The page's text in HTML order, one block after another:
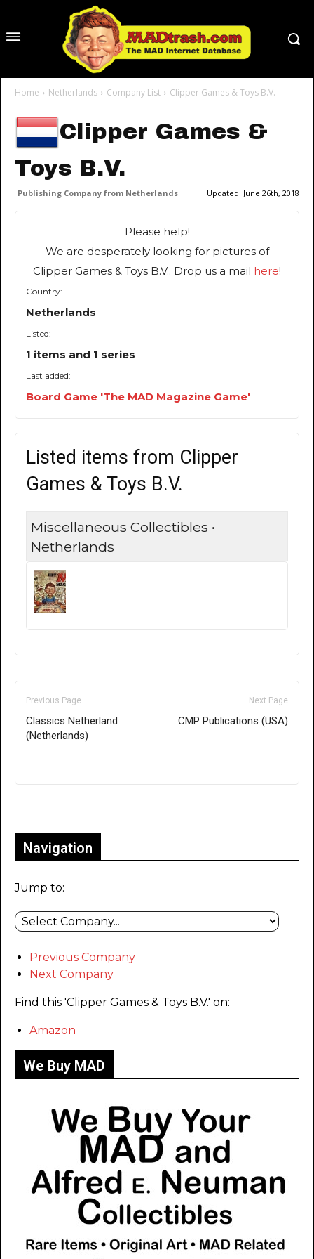
Home Netherlands Company List Clipper Games & Toys B.V.
Clipper Games &
Toys B.V.
Publishing Company from Netherlands Updated: June 26th, 2018
Please help!
We are desperately looking for pictures of
Clipper Games & Toys B.V.. Drop us a mail here!
Country:
Netherlands
Listed:
1 items and 1 series
Last added:
Board Game 'The MAD Magazine Game'
Listed items from Clipper
Games & Toys B.V.
Miscellaneous Collectibles •
Netherlands
Previous Page
Classics Netherland
(Netherlands)
Next Page
CMP Publications (USA)
Navigation
Jump to:
Previous Company
Next Company
Find this 'Clipper Games & Toys B.V.' on:
Amazon
We Buy MAD